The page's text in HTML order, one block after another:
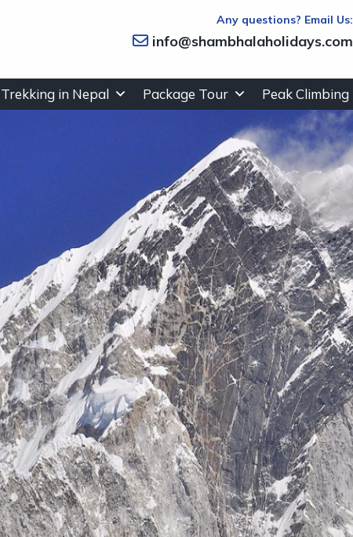
Any questions? Email Us:
info@shambhalaholidays.com
Trekking in Nepal Package Tour Peak Climbing